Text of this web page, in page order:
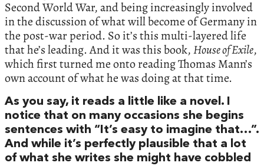
Second World War, and being increasingly involved
in the discussion of what will become of Germany in
the post-war period. So it’s this multi-layered life
that he’s leading. And it was this book,House of Exile,
which first turned me onto reading Thomas Mann’s
own account of what he was doing at that time.
As you say, it reads a little like a novel. I
notice that on many occasions she begins
sentences with “It’s easy to imagine that…”.
And while it’s perfectly plausible that a lot
of what she writes she might have cobbled